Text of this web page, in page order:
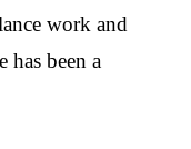
work and
been a